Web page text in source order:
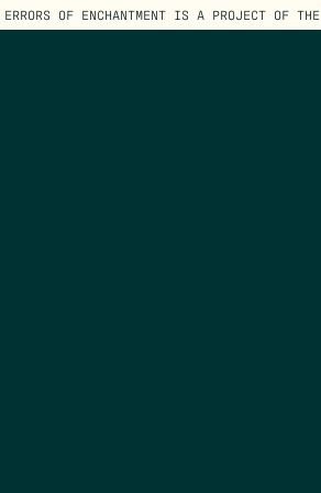
ERRORS OF ENCHANTMENT IS A PROJECT OF THE